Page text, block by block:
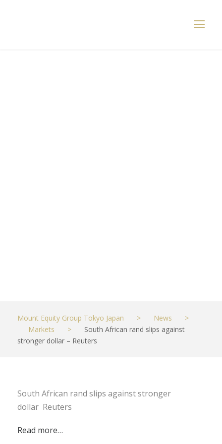
Mount Equity Group Tokyo Japan > News
>
Markets
>
South African rand slips against
stronger dollar – Reuters
South African rand slips against stronger
dollar Reuters
Read more…